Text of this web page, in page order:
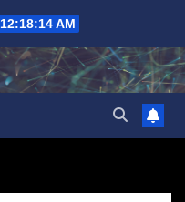
12:18:15 AM